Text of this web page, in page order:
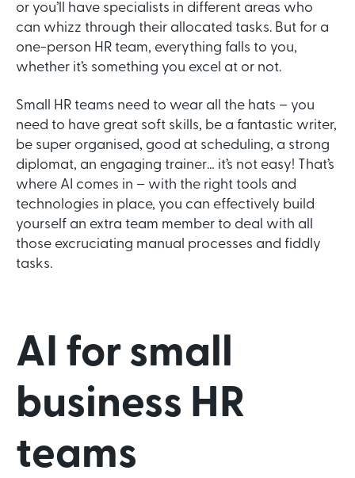
or you’ll have specialists in different areas who
can whizz through their allocated tasks. But for a
one-person HR team, everything falls to you,
whether it’s something you excel at or not.
Small HR teams need to wear all the hats – you
need to have great soft skills, be a fantastic writer,
be super organised, good at scheduling, a strong
diplomat, an engaging trainer… it’s not easy! That’s
where AI comes in – with the right tools and
technologies in place, you can effectively build
yourself an extra team member to deal with all
those excruciating manual processes and fiddly
tasks.
AI for small
business HR
teams